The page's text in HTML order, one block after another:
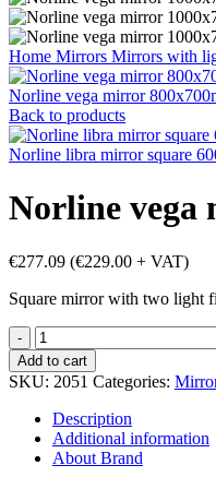
Home Mirrors Mirrors with
Norline vega mirror
Back to products
Norline libra mirror square
Norline vega
€277.09 (€229.00 + VAT)
Square mirror with two light
Norline
vega
mirror
1000x700mm
quantity
Add to cart
SKU: 2051 Categories:
Description
Additional information
About Brand